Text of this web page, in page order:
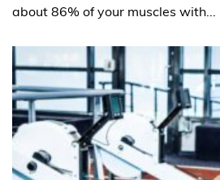
about 86% of your muscles with...